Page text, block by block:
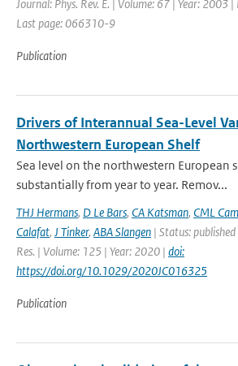
Journal: Phys. Rev. E. | Volume: 67 | Year:
Last page: 066310-9
Publication
Drivers of Interannual Sea-Level
Northwestern European Shelf
Sea level on the northwestern European
substantially from year to year. Remov...
THJ Hermans, D Le Bars, CA Katsman, CML
Calafat, J Tinker, ABA Slangen | Status:
Res. | Volume: 125 | Year: 2020 | doi:
https://doi.org/10.1029/2020JC016325
Publication